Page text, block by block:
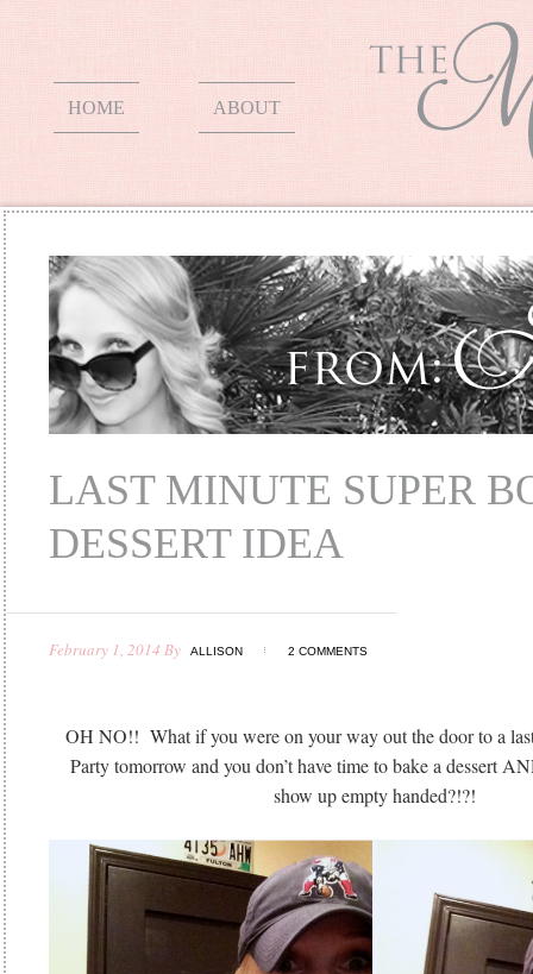
HOME ABOUT
LAST MINUTE SUPER
DESSERT IDEA
February 1, 2014 By ALLISON 2 COMMENTS
OH NO!! What if you were on your way out the door to a
Party tomorrow and you don’t have time to bake a dessert
show up empty handed?!?!